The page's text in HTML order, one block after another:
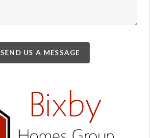
SEND US A MESSAGE